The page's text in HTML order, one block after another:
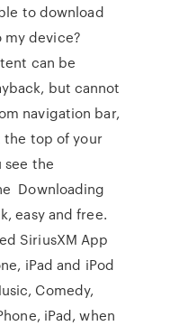
to download
my device?
can be
but cannot
navigation bar,
the top of your
see the
Downloading
easy and free.
SiriusXM App
iPad and iPod
Comedy,
iPad, when